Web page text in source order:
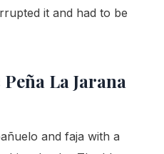
it and had to be
La Jarana
and faja with a